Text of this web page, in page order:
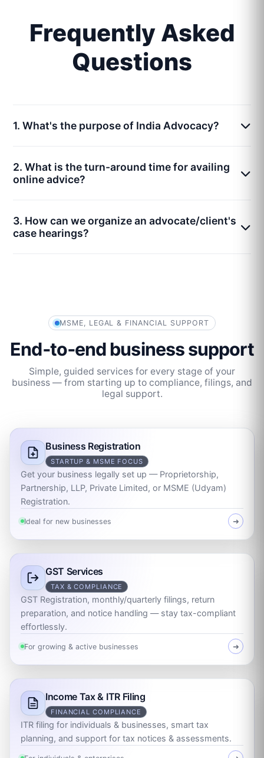
Frequently Asked
Questions
1. What's the purpose of India Advocacy?
2. What is the turn-around time for availing
online advice?
3. How can we organize an advocate/client's
case hearings?
MSME, LEGAL & FINANCIAL SUPPORT
End‑to‑end business support
Simple, guided services for every stage of your
business — from starting up to compliance, filings, and
legal support.
Business Registration
STARTUP & MSME FOCUS
Get your business legally set up — Proprietorship,
Partnership, LLP, Private Limited, or MSME (Udyam)
Registration.
Ideal for new businesses ➜
GST Services
TAX & COMPLIANCE
GST Registration, monthly/quarterly filings, return
preparation, and notice handling — stay tax-compliant
effortlessly.
For growing & active businesses ➜
Income Tax & ITR Filing
FINANCIAL COMPLIANCE
ITR filing for individuals & businesses, smart tax
planning, and support for tax notices & assessments.